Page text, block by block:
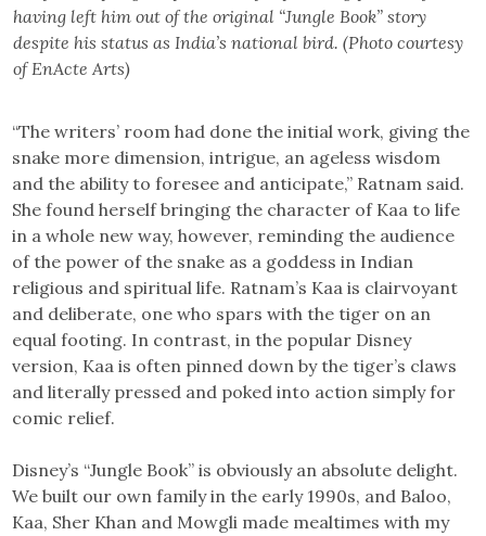
having left him out of the original “Jungle Book” story
despite his status as India’s national bird. (Photo courtesy
of EnActe Arts)
“The writers’ room had done the initial work, giving the
snake more dimension, intrigue, an ageless wisdom
and the ability to foresee and anticipate,” Ratnam said.
She found herself bringing the character of Kaa to life
in a whole new way, however, reminding the audience
of the power of the snake as a goddess in Indian
religious and spiritual life. Ratnam’s Kaa is clairvoyant
and deliberate, one who spars with the tiger on an
equal footing. In contrast, in the popular Disney
version, Kaa is often pinned down by the tiger’s claws
and literally pressed and poked into action simply for
comic relief.
Disney’s “Jungle Book” is obviously an absolute delight.
We built our own family in the early 1990s, and Baloo,
Kaa, Sher Khan and Mowgli made mealtimes with my